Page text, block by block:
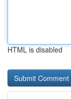
HTML is disabled